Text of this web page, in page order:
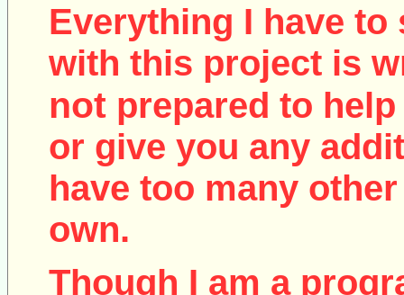
Everything I have to
with this project is
not prepared to
or give you any
have too many
own.
Though I am a